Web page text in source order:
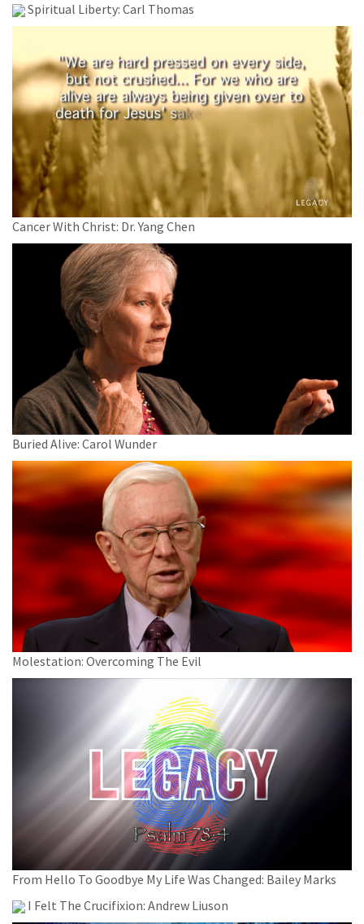
Spiritual Liberty: Carl Thomas
Cancer With Christ: Dr. Yang Chen
Buried Alive: Carol Wunder
Molestation: Overcoming The Evil
From Hello To Goodbye My Life Was Changed: Bailey Marks
I Felt The Crucifixion: Andrew Liuson